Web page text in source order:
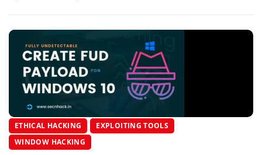
ETHICAL HACKING
EXPLOITING TOOLS
WINDOW HACKING